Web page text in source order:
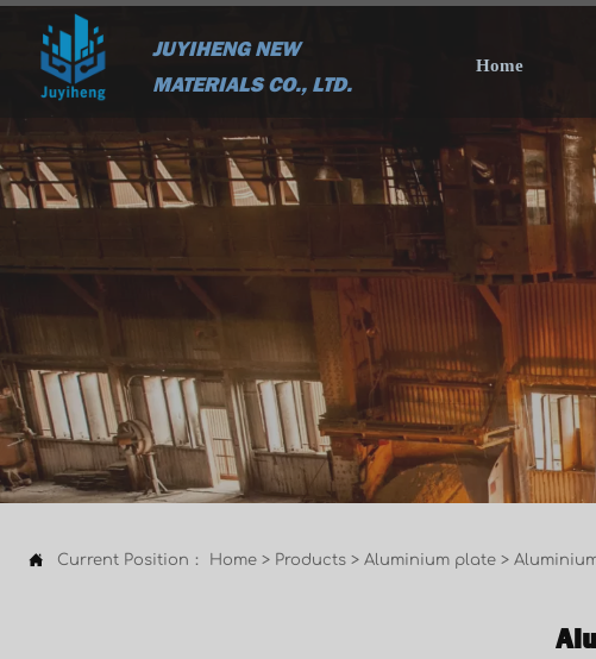
JUYIHENG NEW
MATERIALS CO., LTD.
Home
 Current Position： Home > Products >Aluminium plate >